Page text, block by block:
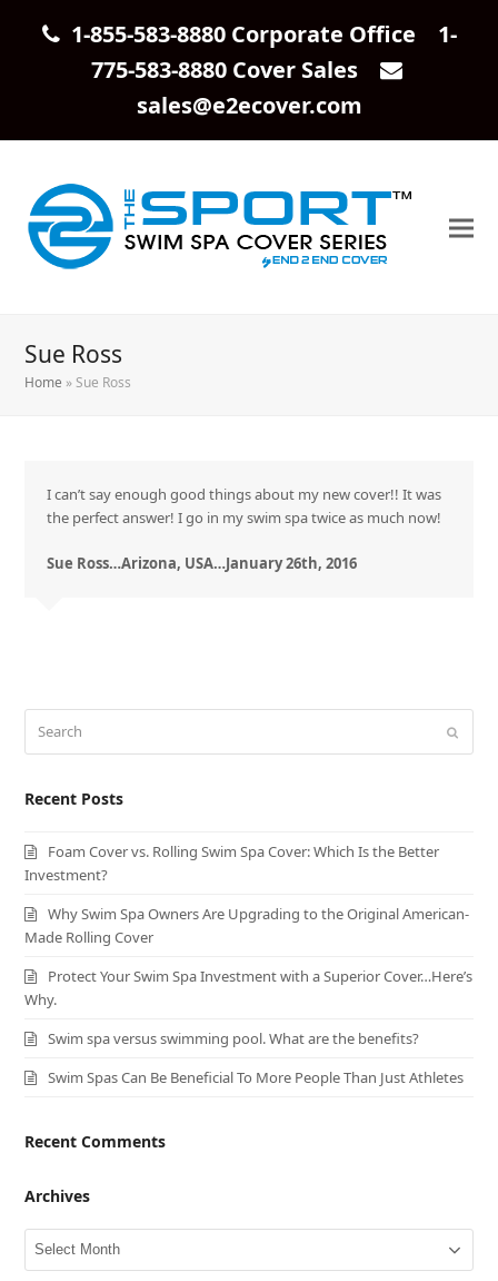
1-855-583-8880 Corporate Office 1-
775-583-8880 Cover Sales
sales@e2ecover.com
Sue Ross
Home »Sue Ross
I can’t say enough good things about my new cover!! It was
the perfect answer! I go in my swim spa twice as much now!
Sue Ross…Arizona, USA…January 26th, 2016
Submit
Recent Posts
Foam Cover vs. Rolling Swim Spa Cover: Which Is the Better
Investment?
Why Swim Spa Owners Are Upgrading to the Original American-
Made Rolling Cover
Protect Your Swim Spa Investment with a Superior Cover…Here’s
Why.
Swim spa versus swimming pool. What are the benefits?
Swim Spas Can Be Beneficial To More People Than Just Athletes
Recent Comments
Archives
Archives